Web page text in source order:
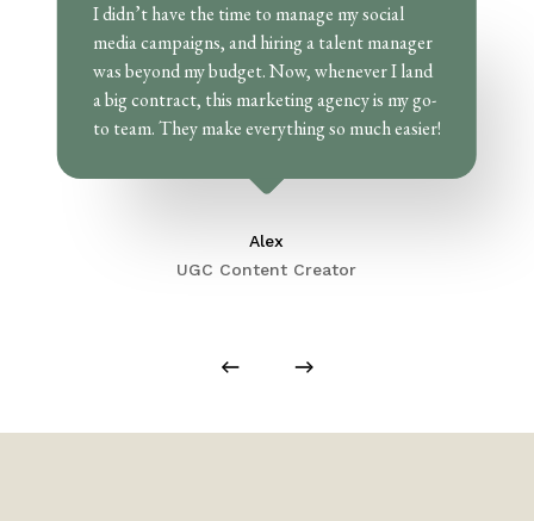
I didn’t have the time to manage my social
media campaigns, and hiring a talent manager
was beyond my budget. Now, whenever I land
a big contract, this marketing agency is my go-
to team. They make everything so much easier!
Alex
UGC Content Creator